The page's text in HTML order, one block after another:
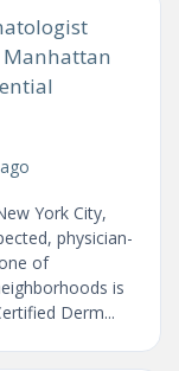
York City,
physician-
of
is
Derm...